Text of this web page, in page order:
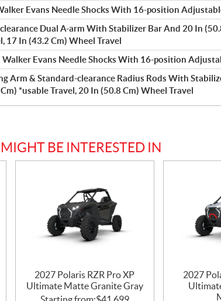
Evans Needle Shocks With 16-position
Dual A-arm With Stabilizer Bar And 20 In
17 In (43.2 Cm) Wheel Travel
Walker Evans Needle Shocks With 16-position
Arm & Standard-clearance Radius Rods With
*usable Travel, 20 In (50.8 Cm) Wheel Travel
BE INTERESTED IN
2027 Polaris RZR Pro XP
Ultimate Matte Granite Gray
2027